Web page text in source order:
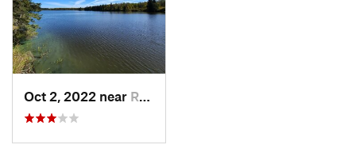
Oct 2, 2022 near Roseau, MN